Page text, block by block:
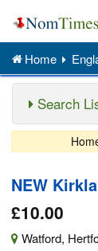
Home
Search
NEW
£10.00
Watford,